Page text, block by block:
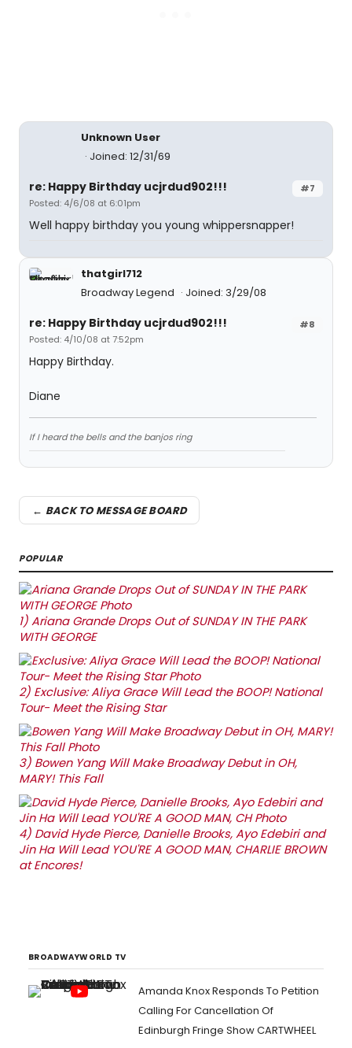
Unknown User
Joined: 12/31/69
#7
re: Happy Birthday ucjrdud902!!!
Posted: 4/6/08 at 6:01pm
Well happy birthday you young whippersnapper!
thatgirl712
Broadway Legend
Joined: 3/29/08
#8
re: Happy Birthday ucjrdud902!!!
Posted: 4/10/08 at 7:52pm
Happy Birthday.
Diane
If I heard the bells and the banjos ring
← BACK TO MESSAGE BOARD
POPULAR
1) Ariana Grande Drops Out of SUNDAY IN THE PARK
WITH GEORGE
2) Exclusive: Aliya Grace Will Lead the BOOP! National
Tour- Meet the Rising Star
3) Bowen Yang Will Make Broadway Debut in OH,
MARY! This Fall
4) David Hyde Pierce, Danielle Brooks, Ayo Edebiri and
Jin Ha Will Lead YOU'RE A GOOD MAN, CHARLIE BROWN
at Encores!
BROADWAYWORLD TV
Amanda Knox Responds To Petition
Calling For Cancellation Of
Edinburgh Fringe Show CARTWHEEL